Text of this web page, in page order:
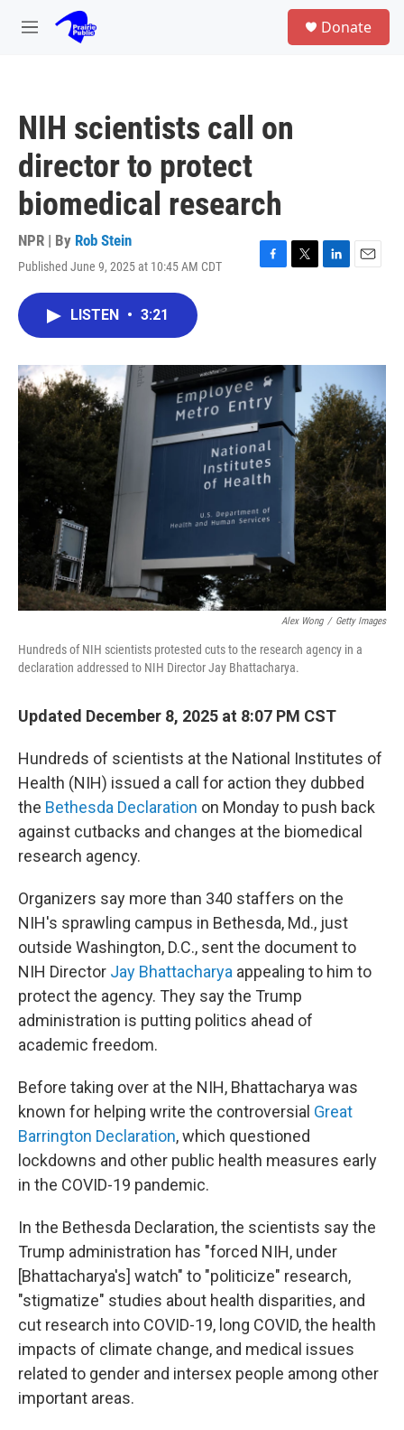
Skip to main content
M
Donate
NIH scientists call on
director to protect
biomedical research
NPR | By Rob Stein
Published June 9, 2025 at 10:45 AM CDT
F
o
k
T
r
L
I
n
E
LISTEN • 3:21
Alex Wong / Getty Images
Hundreds of NIH scientists protested cuts to the research agency in a
declaration addressed to NIH Director Jay Bhattacharya.
Updated December 8, 2025 at 8:07 PM CST
Hundreds of scientists at the National Institutes of
Health (NIH) issued a call for action they dubbed
the Bethesda Declaration on Monday to push back
against cutbacks and changes at the biomedical
research agency.
Organizers say more than 340 staffers on the
NIH's sprawling campus in Bethesda, Md., just
outside Washington, D.C., sent the document to
NIH Director Jay Bhattacharya appealing to him to
protect the agency. They say the Trump
administration is putting politics ahead of
academic freedom.
Before taking over at the NIH, Bhattacharya was
known for helping write the controversial Great
Barrington Declaration, which questioned
lockdowns and other public health measures early
in the COVID-19 pandemic.
In the Bethesda Declaration, the scientists say the
Trump administration has "forced NIH, under
[Bhattacharya's] watch" to "politicize" research,
"stigmatize" studies about health disparities, and
cut research into COVID-19, long COVID, the health
impacts of climate change, and medical issues
related to gender and intersex people among other
important areas.